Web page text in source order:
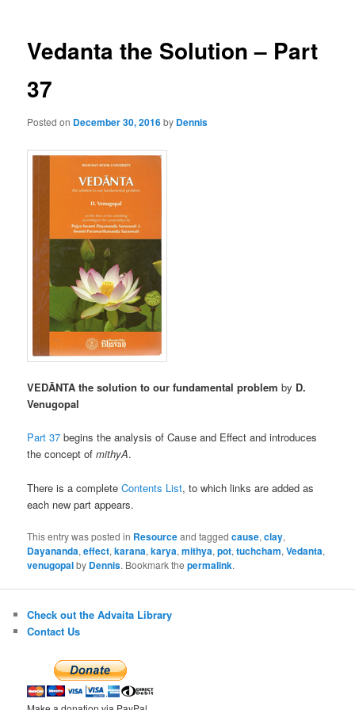
Vedanta the Solution – Part
37
Posted on December 30, 2016by Dennis
VEDĀNTA the solution to our fundamental problem by D.
Venugopal
Part 37begins the analysis of Cause and Effect and introduces
the concept ofmithyA.
There is a completeContents List, to which links are added as
each new part appears.
This entry was posted in Resourceand taggedcause,clay,
Dayananda,effect,karana,karya,mithya,pot,tuchcham,Vedanta,
venugopalby Dennis. Bookmark thepermalink.
Check out the Advaita Library
Contact Us